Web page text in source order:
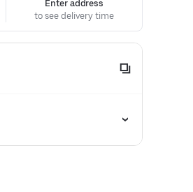
Enter address
to see delivery time